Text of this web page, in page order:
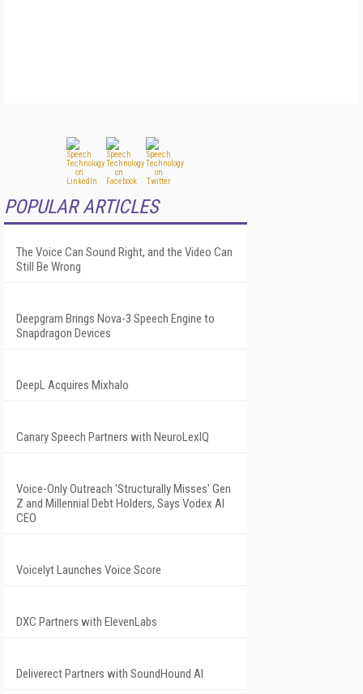
POPULAR ARTICLES
The Voice Can Sound Right, and the Video Can
Still Be Wrong
Deepgram Brings Nova-3 Speech Engine to
Snapdragon Devices
DeepL Acquires Mixhalo
Canary Speech Partners with NeuroLexIQ
Voice-Only Outreach 'Structurally Misses' Gen
Z and Millennial Debt Holders, Says Vodex AI
CEO
Voicelyt Launches Voice Score
DXC Partners with ElevenLabs
Deliverect Partners with SoundHound AI